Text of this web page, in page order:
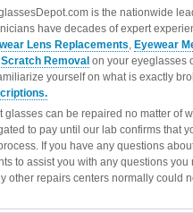
is the nationwide
have decades of expert
Lens Replacements, Eyewear
Scratch Removal on your eyeglasses
yourself on what is exactly
glasses can be repaired no matter of
to pay until our lab confirms that
If you have any questions
to assist you with any questions
other repairs centers normally could